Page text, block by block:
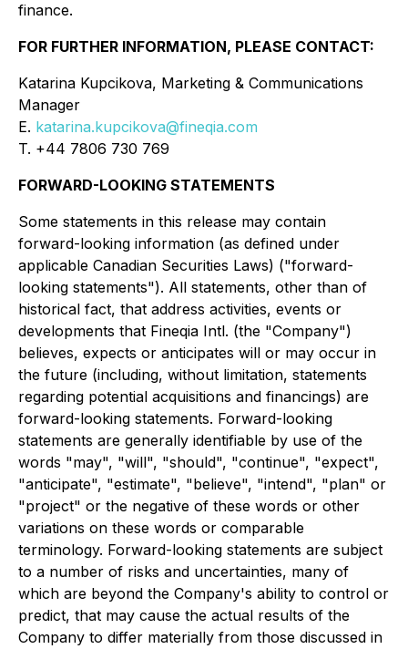
finance.
FOR FURTHER INFORMATION, PLEASE CONTACT:
Katarina Kupcikova, Marketing & Communications
Manager
E. katarina.kupcikova@fineqia.com
T. +44 7806 730 769
FORWARD-LOOKING STATEMENTS
Some statements in this release may contain
forward-looking information (as defined under
applicable Canadian Securities Laws) ("forward-
looking statements"). All statements, other than of
historical fact, that address activities, events or
developments that Fineqia Intl. (the "Company")
believes, expects or anticipates will or may occur in
the future (including, without limitation, statements
regarding potential acquisitions and financings) are
forward-looking statements. Forward-looking
statements are generally identifiable by use of the
words "may", "will", "should", "continue", "expect",
"anticipate", "estimate", "believe", "intend", "plan" or
"project" or the negative of these words or other
variations on these words or comparable
terminology. Forward-looking statements are subject
to a number of risks and uncertainties, many of
which are beyond the Company's ability to control or
predict, that may cause the actual results of the
Company to differ materially from those discussed in